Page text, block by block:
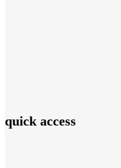
quick access